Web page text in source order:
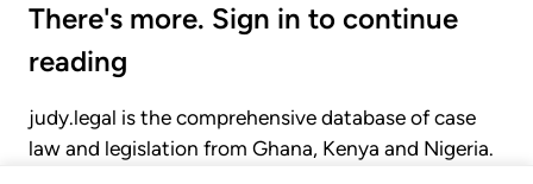
There's more. Sign in to continue
reading
judy.legal is the comprehensive database of case
law and legislation from Ghana, Kenya and Nigeria.